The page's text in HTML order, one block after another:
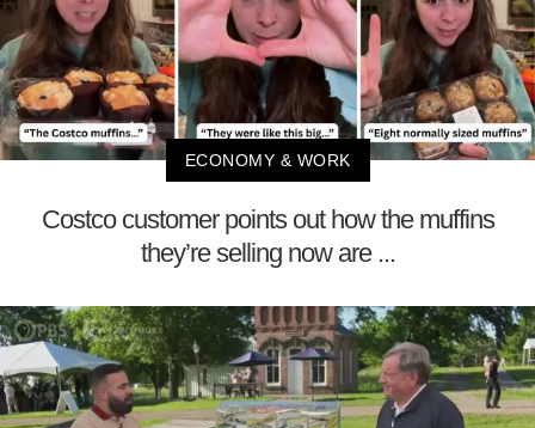
ECONOMY & WORK
Costco customer points out how the muffins
they’re selling now are ...